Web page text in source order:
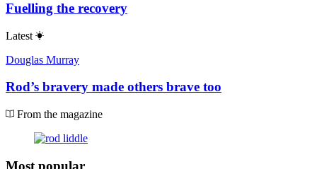
Fuelling the recovery
Latest
Douglas Murray
Rod’s bravery made others brave too
From the magazine
Most popular